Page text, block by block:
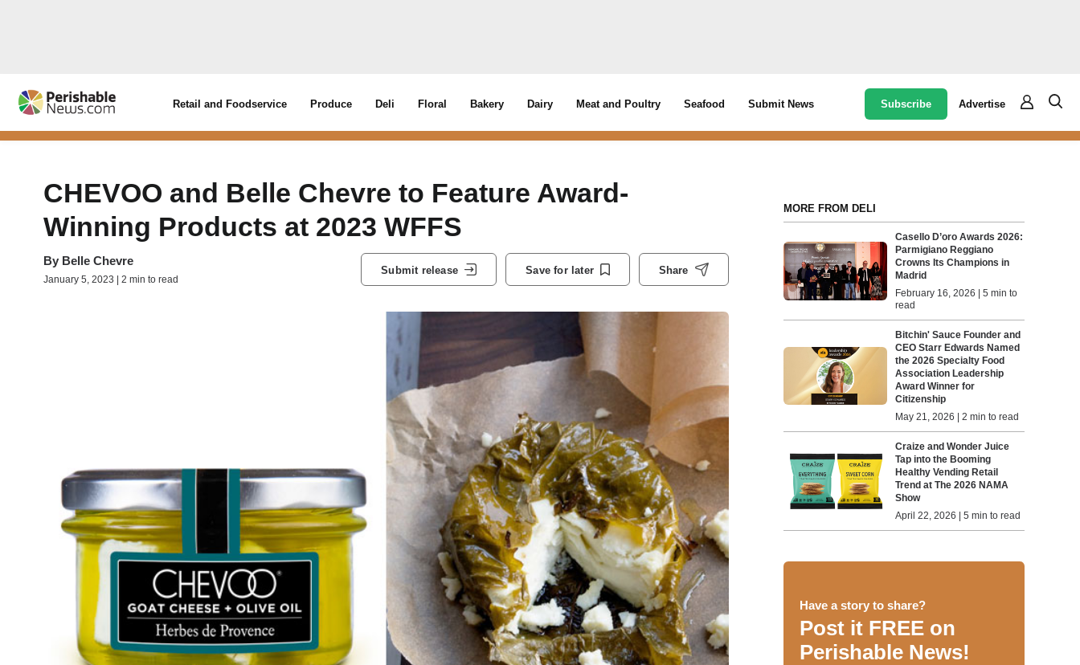
Retail and Foodservice Produce Deli Floral Bakery Dairy Meat and Poultry Seafood Submit News Subscribe Advertise
CHEVOO and Belle Chevre to Feature Award-
Winning Products at 2023 WFFS
By Belle Chevre
January 5, 2023 | 2 min to read
Submit release Save for later Share
MORE FROM DELI
Casello D’oro Awards 2026:
Parmigiano Reggiano
Crowns Its Champions in
Madrid
February 16, 2026 | 5 min to
read
Bitchin' Sauce Founder and
CEO Starr Edwards Named
the 2026 Specialty Food
Association Leadership
Award Winner for
Citizenship
May 21, 2026 | 2 min to read
Craize and Wonder Juice
Tap into the Booming
Healthy Vending Retail
Trend at The 2026 NAMA
Show
April 22, 2026 | 5 min to read
Have a story to share?
Post it FREE on
Perishable News!